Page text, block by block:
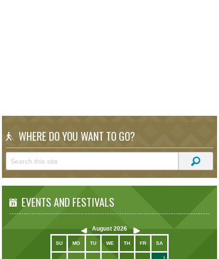
WHERE DO YOU WANT TO GO?
EVENTS AND FESTIVALS
August 2026
SU MO TU WE TH FR SA